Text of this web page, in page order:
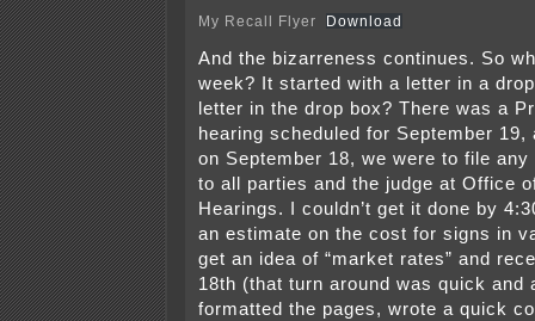
My Recall Flyer Download
And the bizarreness continues. So
week? It started with a letter in a
letter in the drop box? There was a
hearing scheduled for September 19,
on September 18, we were to file
to all parties and the judge at Office
Hearings. I couldn’t get it done by
an estimate on the cost for signs in
get an idea of “market rates” and
18th (that turn around was quick and
formatted the pages, wrote a quick